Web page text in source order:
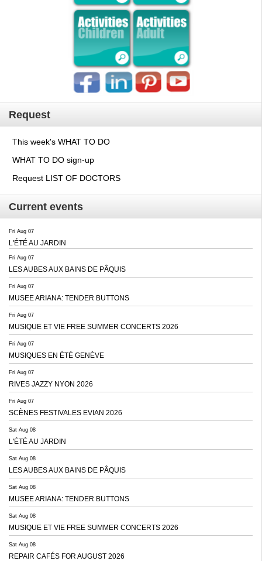
Request
This week's WHAT TO DO
WHAT TO DO sign-up
Request LIST OF DOCTORS
Current events
Fri Aug 07
L'ÉTÉ AU JARDIN
Fri Aug 07
LES AUBES AUX BAINS DE PÂQUIS
Fri Aug 07
MUSEE ARIANA: TENDER BUTTONS
Fri Aug 07
MUSIQUE ET VIE FREE SUMMER CONCERTS 2026
Fri Aug 07
MUSIQUES EN ÉTÉ GENÈVE
Fri Aug 07
RIVES JAZZY NYON 2026
Fri Aug 07
SCÈNES FESTIVALES EVIAN 2026
Sat Aug 08
L'ÉTÉ AU JARDIN
Sat Aug 08
LES AUBES AUX BAINS DE PÂQUIS
Sat Aug 08
MUSEE ARIANA: TENDER BUTTONS
Sat Aug 08
MUSIQUE ET VIE FREE SUMMER CONCERTS 2026
Sat Aug 08
REPAIR CAFÉS FOR AUGUST 2026